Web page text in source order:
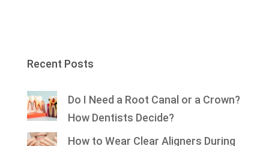
Recent Posts
Do I Need a Root Canal or a Crown?
How Dentists Decide?
How to Wear Clear Aligners During